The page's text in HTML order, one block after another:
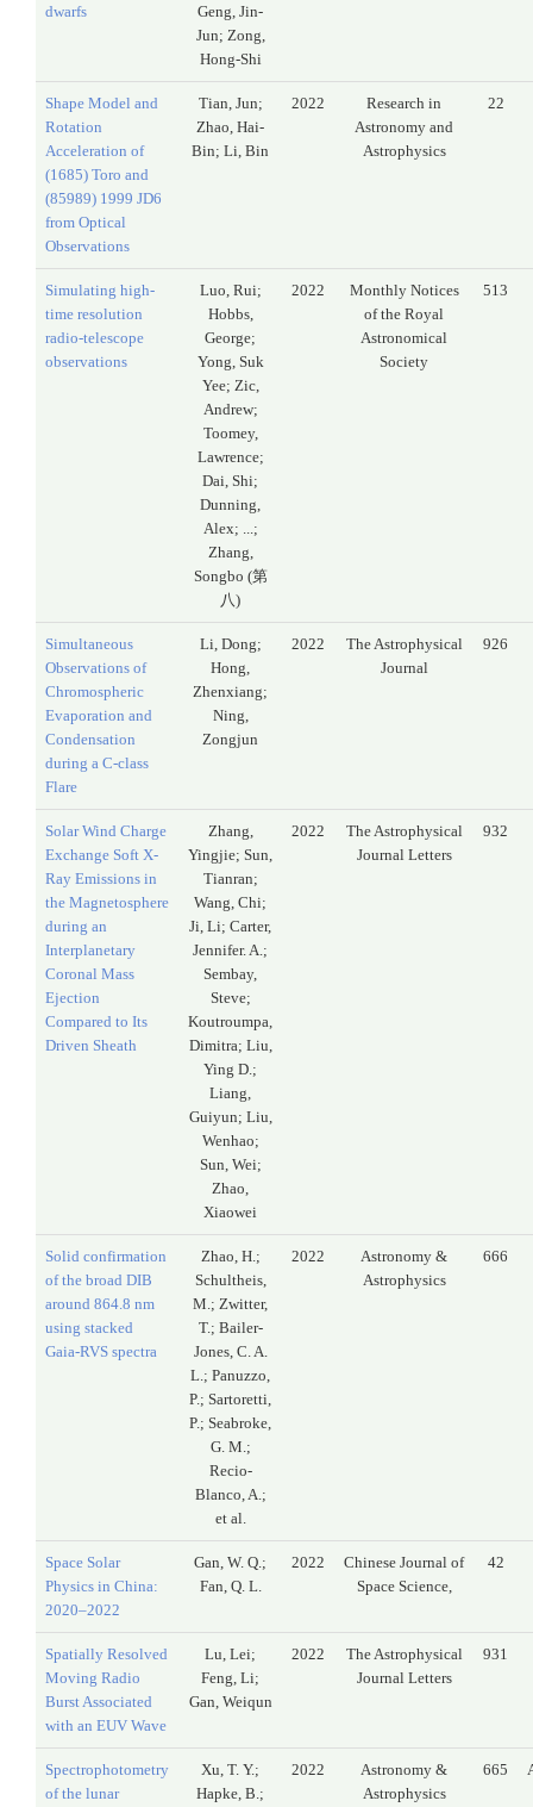
dwarfs
Geng, Jin-
Jun; Zong,
Hong-Shi
Shape Model and
Rotation
Acceleration of
(1685) Toro and
(85989) 1999 JD6
from Optical
Observations
Tian, Jun;
Zhao, Hai-
Bin; Li, Bin
2022
Research in
Astronomy and
Astrophysics
22
Simulating high-
time resolution
radio-telescope
observations
Luo, Rui;
Hobbs,
George;
Yong, Suk
Yee; Zic,
Andrew;
Toomey,
Lawrence;
Dai, Shi;
Dunning,
Alex; ...;
Zhang,
Songbo (第
八)
2022
Monthly Notices
of the Royal
Astronomical
Society
513
Simultaneous
Observations of
Chromospheric
Evaporation and
Condensation
during a C-class
Flare
Li, Dong;
Hong,
Zhenxiang;
Ning,
Zongjun
2022
The Astrophysical
Journal
926
Solar Wind Charge
Exchange Soft X-
Ray Emissions in
the Magnetosphere
during an
Interplanetary
Coronal Mass
Ejection
Compared to Its
Driven Sheath
Zhang,
Yingjie; Sun,
Tianran;
Wang, Chi;
Ji, Li; Carter,
Jennifer. A.;
Sembay,
Steve;
Koutroumpa,
Dimitra; Liu,
Ying D.;
Liang,
Guiyun; Liu,
Wenhao;
Sun, Wei;
Zhao,
Xiaowei
2022
The Astrophysical
Journal Letters
932
Solid confirmation
of the broad DIB
around 864.8 nm
using stacked
Gaia-RVS spectra
Zhao, H.;
Schultheis,
M.; Zwitter,
T.; Bailer-
Jones, C. A.
L.; Panuzzo,
P.; Sartoretti,
P.; Seabroke,
G. M.;
Recio-
Blanco, A.;
et al.
2022
Astronomy &
Astrophysics
666
Space Solar
Physics in China:
2020–2022
Gan, W. Q.;
Fan, Q. L.
2022
Chinese Journal of
Space Science,
42
Spatially Resolved
Moving Radio
Burst Associated
with an EUV Wave
Lu, Lei;
Feng, Li;
Gan, Weiqun
2022
The Astrophysical
Journal Letters
931
Spectrophotometry
of the lunar
Xu, T. Y.;
Hapke, B.;
2022
Astronomy &
Astrophysics
665